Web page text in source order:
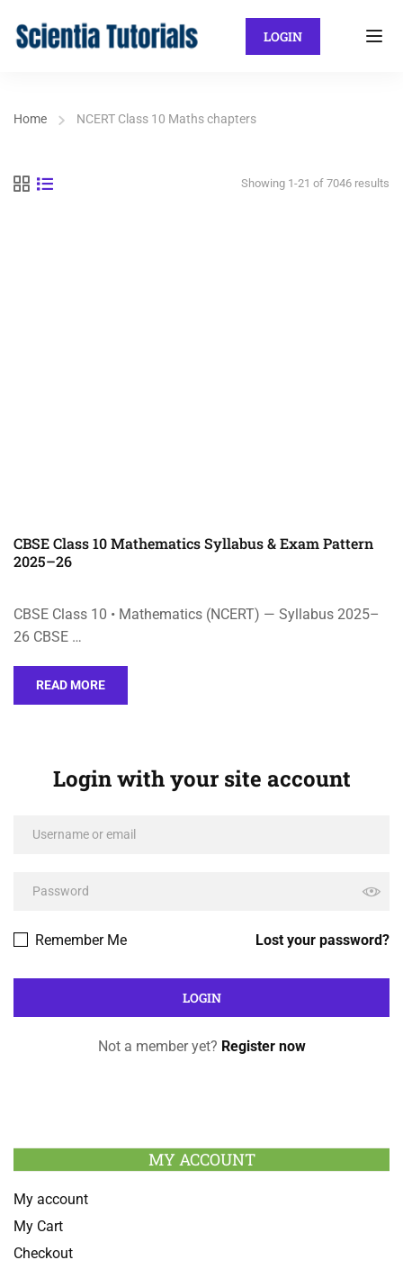
LOGIN
Home NCERT Class 10 Maths chapters
Showing 1-21 of 7046 results
CBSE Class 10 Mathematics Syllabus & Exam Pattern
2025–26
CBSE Class 10 • Mathematics (NCERT) — Syllabus 2025–
26 CBSE …
READ MORE
Login with your site account
Lost your password?
Remember Me
Not a member yet? Register now
MY ACCOUNT
My account
My Cart
Checkout